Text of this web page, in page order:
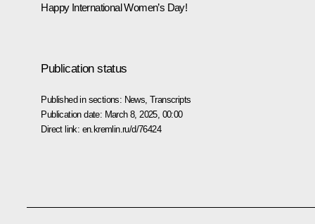
Happy International Women’s Day!
Publication status
Published in sections: News ,Transcripts
Publication date: March 8, 2025, 00:00
Direct link: en.kremlin.ru/d/76424